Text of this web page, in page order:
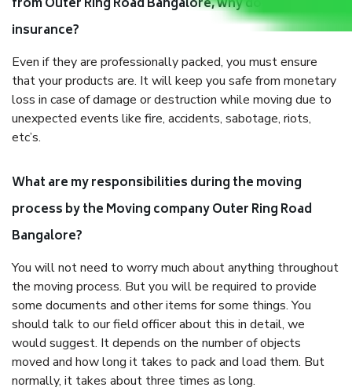
from Outer Ring Road Bangalore, why do I need
insurance?
Even if they are professionally packed, you must ensure
that your products are. It will keep you safe from monetary
loss in case of damage or destruction while moving due to
unexpected events like fire, accidents, sabotage, riots,
etc’s.
What are my responsibilities during the moving
process by the Moving company Outer Ring Road
Bangalore?
You will not need to worry much about anything throughout
the moving process. But you will be required to provide
some documents and other items for some things. You
should talk to our field officer about this in detail, we
would suggest. It depends on the number of objects
moved and how long it takes to pack and load them. But
normally, it takes about three times as long.